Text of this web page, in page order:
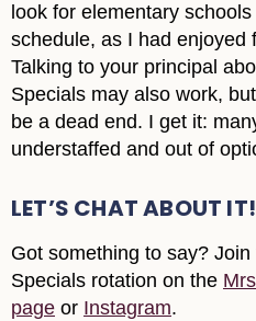
look for elementary
schedule, as I had enjoyed
Talking to your principal
Specials may also work,
be a dead end. I get it:
understaffed and out of
LET’S CHAT ABOUT IT!
Got something to say?
Specials rotation on the
page or Instagram.